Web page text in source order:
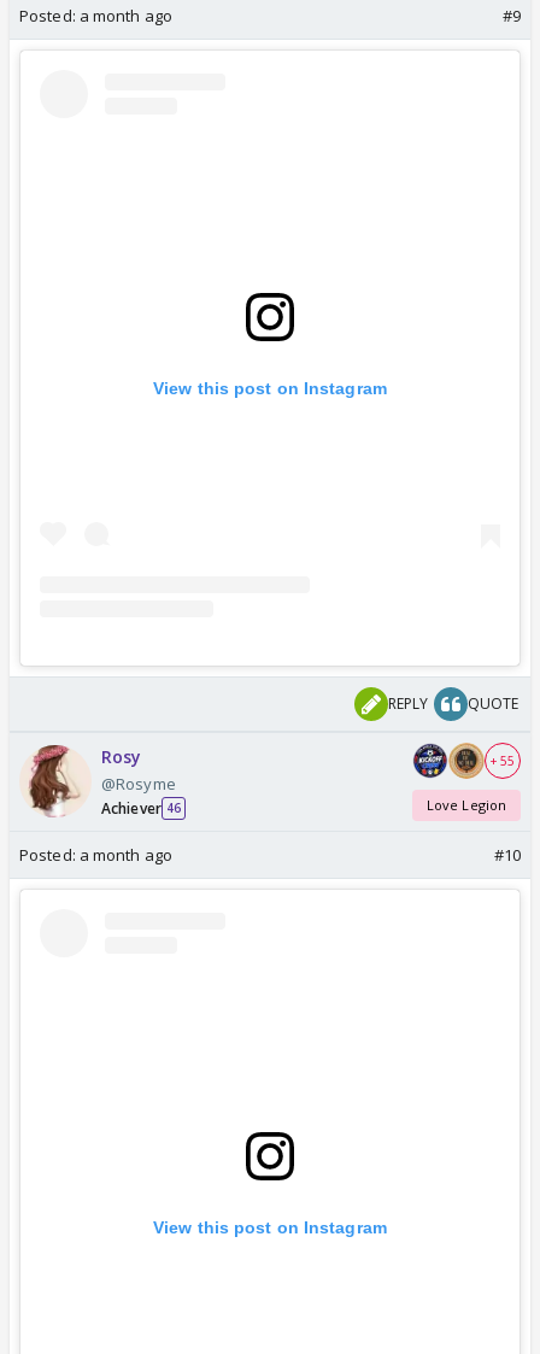
Posted: a month ago #9
View this post on Instagram
REPLY QUOTE
Rosy
@Rosyme
Achiever 46
+ 55
Love Legion
Posted: a month ago #10
View this post on Instagram